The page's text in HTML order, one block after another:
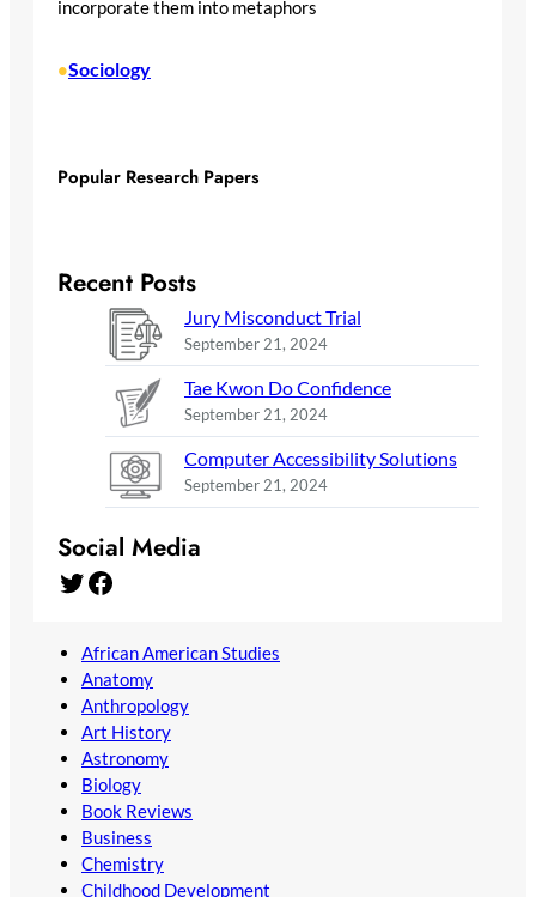
incorporate them into metaphors
•Sociology
Popular Research Papers
Recent Posts
Jury Misconduct Trial
September 21, 2024
Tae Kwon Do Confidence
September 21, 2024
Computer Accessibility Solutions
September 21, 2024
Social Media
Twitter Facebook
African American Studies
Anatomy
Anthropology
Art History
Astronomy
Biology
Book Reviews
Business
Chemistry
Childhood Development